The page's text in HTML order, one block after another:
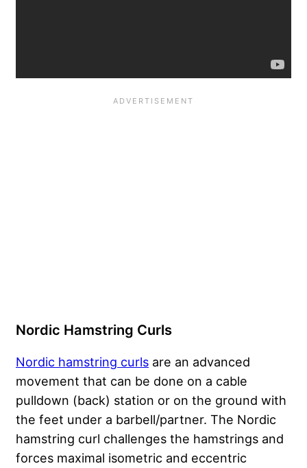
Nordic Hamstring Curls
Nordic hamstring curls are an advanced
movement that can be done on a cable
pulldown (back) station or on the ground with
the feet under a barbell/partner. The Nordic
hamstring curl challenges the hamstrings and
forces maximal isometric and eccentric